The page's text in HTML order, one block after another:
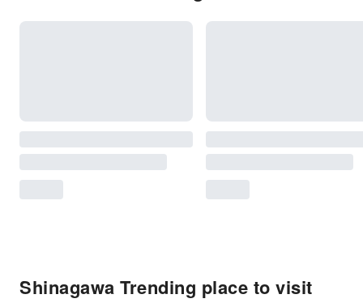
Shinagawa Trending place to visit